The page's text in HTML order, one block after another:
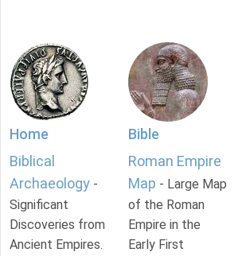
Home
Biblical
Archaeology -
Significant
Discoveries from
Ancient Empires.
Bible
Roman Empire
Map - Large Map
of the Roman
Empire in the
Early First